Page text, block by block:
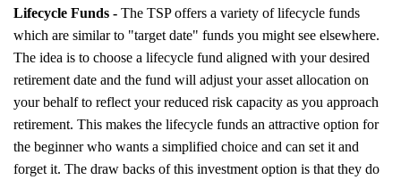
Lifecycle Funds - The TSP offers a variety of lifecycle funds
which are similar to "target date" funds you might see elsewhere.
The idea is to choose a lifecycle fund aligned with your desired
retirement date and the fund will adjust your asset allocation on
your behalf to reflect your reduced risk capacity as you approach
retirement. This makes the lifecycle funds an attractive option for
the beginner who wants a simplified choice and can set it and
forget it. The draw backs of this investment option is that they do